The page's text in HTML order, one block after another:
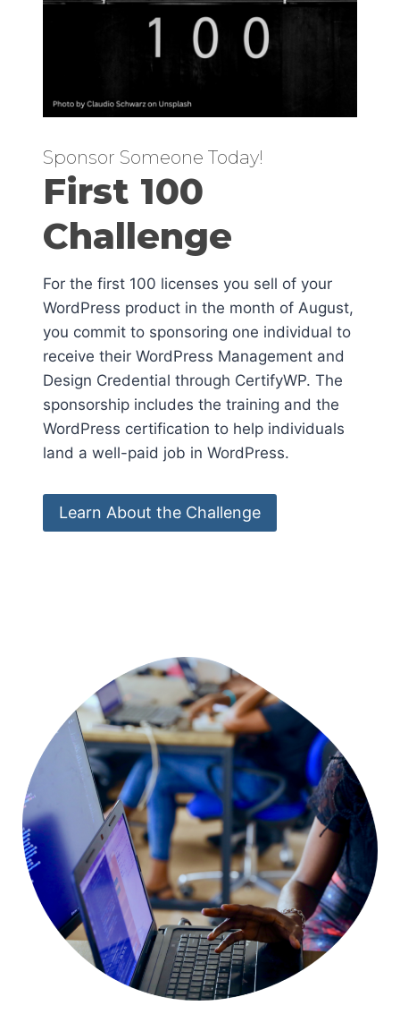
Sponsor Someone Today!
First 100
Challenge
For the first 100 licenses you sell of your
WordPress product in the month of August,
you commit to sponsoring one individual to
receive their WordPress Management and
Design Credential through CertifyWP. The
sponsorship includes the training and the
WordPress certification to help individuals
land a well-paid job in WordPress.
Learn About the Challenge